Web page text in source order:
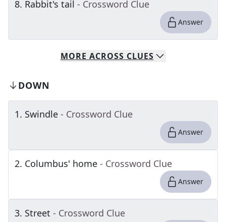
8. Rabbit's tail - Crossword Clue
Answer
MORE ACROSS CLUES
DOWN
1. Swindle - Crossword Clue
Answer
2. Columbus' home - Crossword Clue
Answer
3. Street - Crossword Clue